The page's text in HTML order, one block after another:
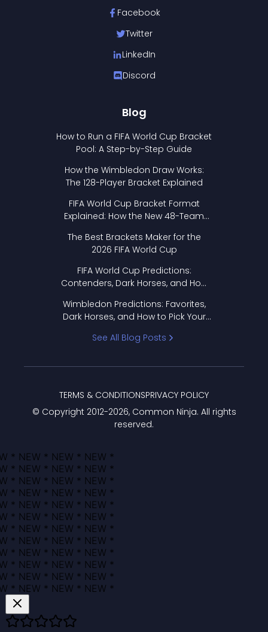
Facebook
Twitter
LinkedIn
Discord
Blog
How to Run a FIFA World Cup Bracket
Pool: A Step-by-Step Guide
How the Wimbledon Draw Works:
The 128-Player Bracket Explained
FIFA World Cup Bracket Format
Explained: How the New 48-Team
The Best Brackets Maker for the
2026 FIFA World Cup
FIFA World Cup Predictions:
Contenders, Dark Horses, and How
Wimbledon Predictions: Favorites,
Dark Horses, and How to Pick Your
See All Blog Posts
© Copyright 2012-2026, Common Ninja. All rights
reserved.
TERMS & CONDITIONSPRIVACY POLICY